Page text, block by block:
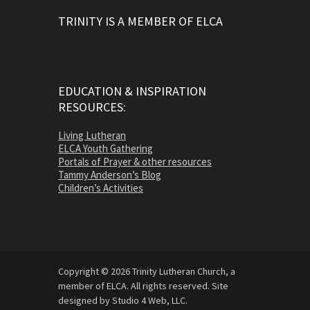
TRINITY IS A MEMBER OF ELCA
EDUCATION & INSPIRATION
RESOURCES:
Living Lutheran
ELCA Youth Gathering
Portals of Prayer & other resources
Tammy Anderson’s Blog
Children’s Activities
Copyright © 2026 Trinity Lutheran Church, a
member of ELCA. All rights reserved. Site
designed by Studio 4 Web, LLC.